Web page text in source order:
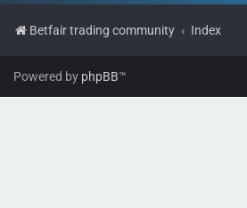
Betfair trading community Index
Powered by phpBB™